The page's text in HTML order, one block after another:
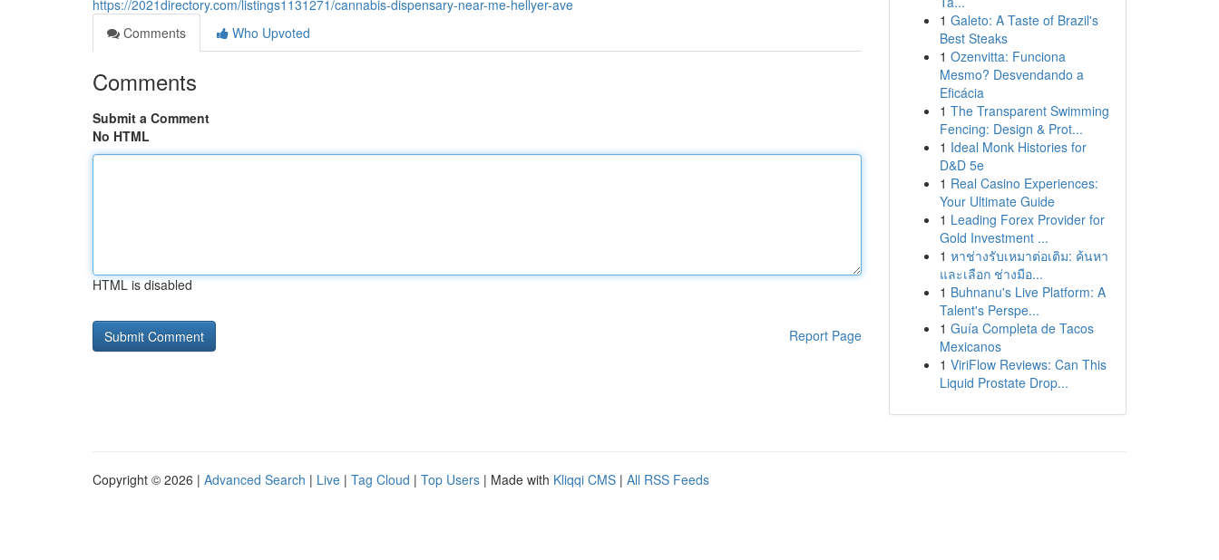
https://2021directory.com/listings1131271/cannabis-dispensary-near-me-hellyer-ave
Comments
Who Upvoted
Comments
Submit a Comment
No HTML
HTML is disabled
Report Page
1 Galeto: A Taste of Brazil's
Best Steaks
1 Ozenvitta: Funciona
Mesmo? Desvendando a
Eficácia
1 The Transparent Swimming
Fencing: Design & Prot...
1 Ideal Monk Histories for
D&D 5e
1 Real Casino Experiences:
Your Ultimate Guide
1 Leading Forex Provider for
Gold Investment ...
1 หาช่างรับเหมาต่อเติม: ค้นหา
และเลือก ช่างมือ...
1 Buhnanu's Live Platform: A
Talent's Perspe...
1 Guía Completa de Tacos
Mexicanos
1 ViriFlow Reviews: Can This
Liquid Prostate Drop...
Copyright © 2026 | Advanced Search | Live | Tag Cloud | Top Users | Made with Kliqqi CMS | All RSS Feeds